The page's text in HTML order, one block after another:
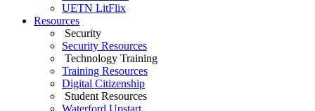
UETN LitFlix
Resources
Security
Security Resources
Technology Training
Training Resources
Digital Citizenship
Student Resources
Waterford Upstart